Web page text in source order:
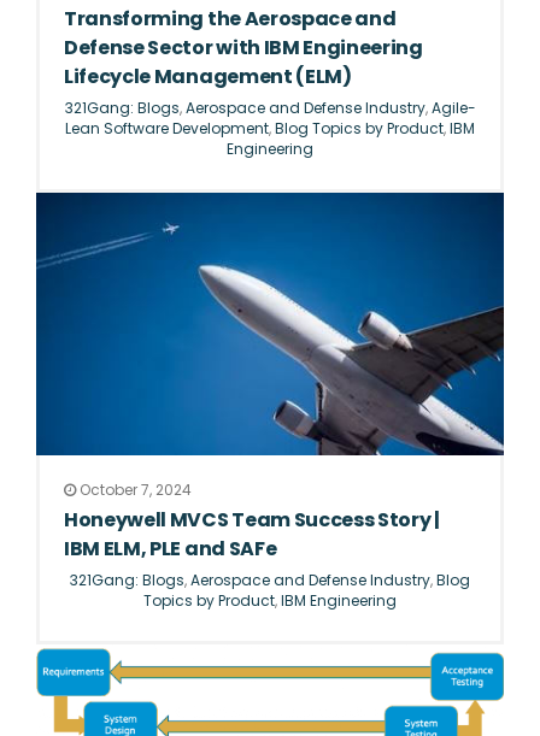
Transforming the Aerospace and
Defense Sector with IBM Engineering
Lifecycle Management (ELM)
321Gang: Blogs,Aerospace and Defense Industry,Agile-
Lean Software Development,Blog Topics by Product,IBM
Engineering
October 7, 2024
Honeywell MVCS Team Success Story |
IBM ELM, PLE and SAFe
321Gang: Blogs,Aerospace and Defense Industry,Blog
Topics by Product,IBM Engineering